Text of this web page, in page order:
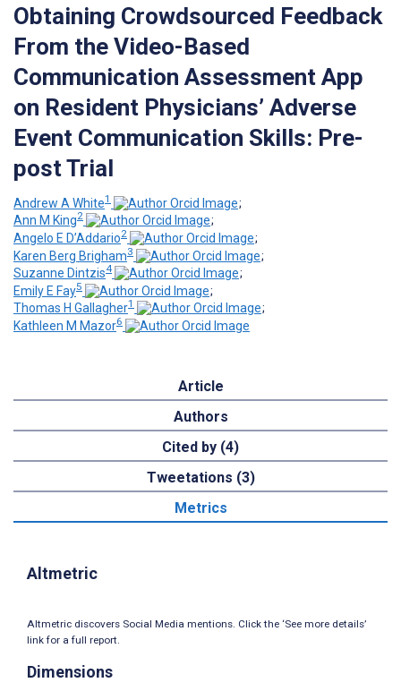
Obtaining Crowdsourced Feedback
From the Video-Based
Communication Assessment App
on Resident Physicians’ Adverse
Event Communication Skills: Pre-
post Trial
Andrew A White1
;
Ann M King2
;
Angelo E D’Addario2
;
Karen Berg Brigham3
;
Suzanne Dintzis4
;
Emily E Fay5
;
Thomas H Gallagher1
;
Kathleen M Mazor6
Article
Authors
Cited by (4)
Tweetations (3)
Metrics
Altmetric
Altmetric discovers Social Media mentions. Click the ‘See more details’
link for a full report.
Dimensions